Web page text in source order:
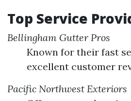
Top Service
Bellingham Gutter Pros
Known for their fast
excellent customer
Pacific Northwest Exteriors